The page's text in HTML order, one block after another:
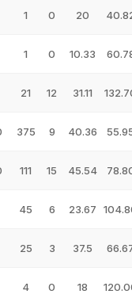
1 0 20
1 0 10.33
21 12 31.11
375 9 40.36
111 15 45.54
45 6 23.67
25 3 37.5
4 0 18